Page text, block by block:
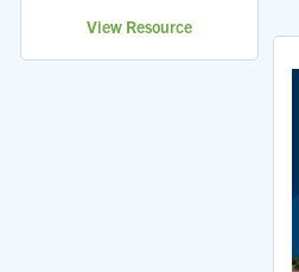
View Resource